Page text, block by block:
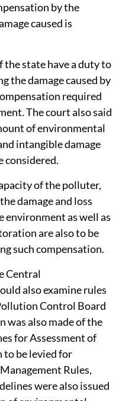
by the
caused is
state have a duty to
the damage caused by
required
The court also said
of environmental
intangible damage
considered.
of the polluter,
damage and loss
environment as well as
are also to be
such compensation.
Central
also examine rules
Control Board
also made of the
for Assessment of
to be levied for
Rules,
were also issued